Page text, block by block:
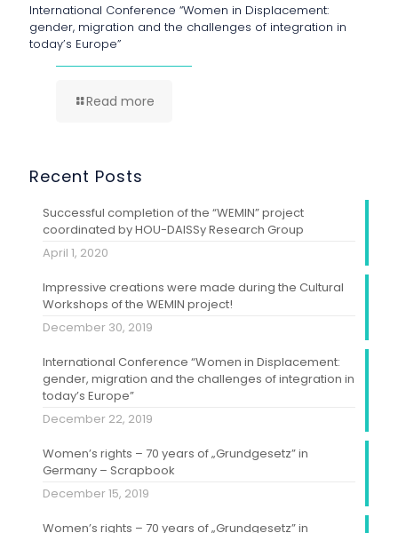
International Conference “Women in Displacement:
gender, migration and the challenges of integration in
today’s Europe”
Read more
Recent Posts
Successful completion of the “WEMIN” project
coordinated by HOU-DAISSy Research Group
April 1, 2020
Impressive creations were made during the Cultural
Workshops of the WEMIN project!
December 30, 2019
International Conference “Women in Displacement:
gender, migration and the challenges of integration in
today’s Europe”
December 22, 2019
Women’s rights – 70 years of „Grundgesetz” in
Germany – Scrapbook
December 15, 2019
Women’s rights – 70 years of „Grundgesetz” in